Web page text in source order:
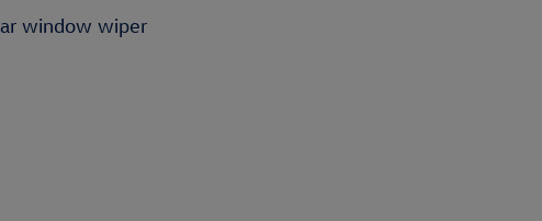
window wiper